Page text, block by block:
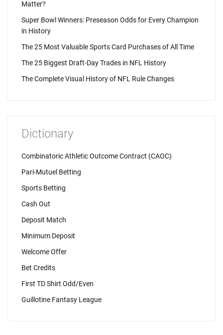
Matter?
Super Bowl Winners: Preseason Odds for Every Champion
in History
The 25 Most Valuable Sports Card Purchases of All Time
The 25 Biggest Draft-Day Trades in NFL History
The Complete Visual History of NFL Rule Changes
Dictionary
Combinatoric Athletic Outcome Contract (CAOC)
Pari-Mutuel Betting
Sports Betting
Cash Out
Deposit Match
Minimum Deposit
Welcome Offer
Bet Credits
First TD Shirt Odd/Even
Guillotine Fantasy League